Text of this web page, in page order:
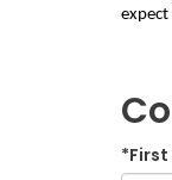
expect
*First